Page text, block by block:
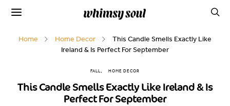
Home Home Decor
This Candle Smells Exactly Like
Ireland & Is Perfect For September
FALL HOME DECOR
This Candle Smells Exactly Like Ireland & Is
Perfect For September